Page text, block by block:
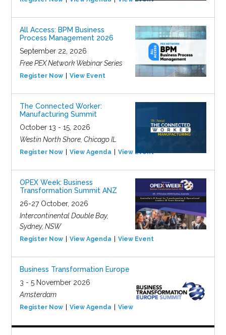
All Access: BPM Business
Process Management 2026
September 22, 2026
Free PEX Network Webinar Series
Register Now View Event
The Connected Worker:
Manufacturing Summit
October 13 - 15, 2026
Westin North Shore, Chicago IL
Register Now View Agenda View Event
OPEX Week: Business
Transformation Summit ANZ
26-27 October, 2026
Intercontinental Double Bay,
Sydney, NSW
Register Now View Agenda View Event
Business Transformation Europe
3 - 5 November 2026
Amsterdam
Register Now View Agenda View Event